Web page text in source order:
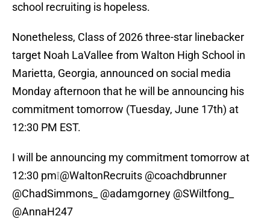
school recruiting is hopeless.
Nonetheless, Class of 2026 three-star linebacker
target Noah LaVallee from Walton High School in
Marietta, Georgia, announced on social media
Monday afternoon that he will be announcing his
commitment tomorrow (Tuesday, June 17th) at
12:30 PM EST.
I will be announcing my commitment tomorrow at
12:30 pm❕@WaltonRecruits @coachdbrunner
@ChadSimmons_
@adamgorney @SWiltfong_
@AnnaH247